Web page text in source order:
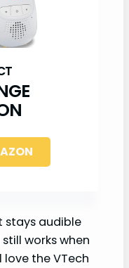
stays audible
works when
love the VTech